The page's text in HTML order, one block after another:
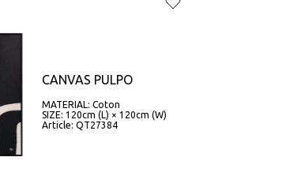
CANVAS PULPO
MATERIAL: Coton
SIZE: 120cm (L) × 120cm (W)
Article: QT27384